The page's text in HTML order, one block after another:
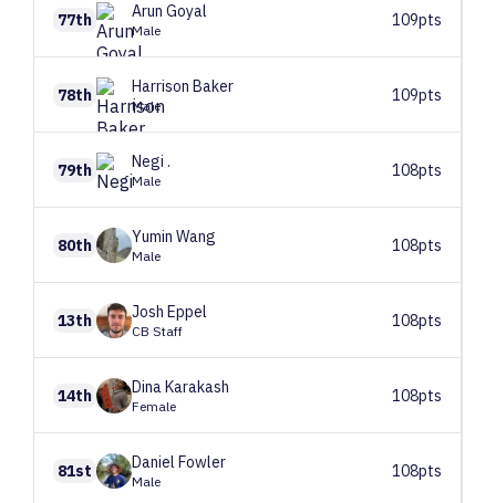
77th Arun Goyal
Male
109pts
78th Harrison Baker
Male
109pts
79th Negi .
Male
108pts
80th Yumin Wang
Male
108pts
13th Josh Eppel
CB Staff
108pts
14th DinaKarakash
Female
108pts
81st Daniel Fowler
Male
108pts